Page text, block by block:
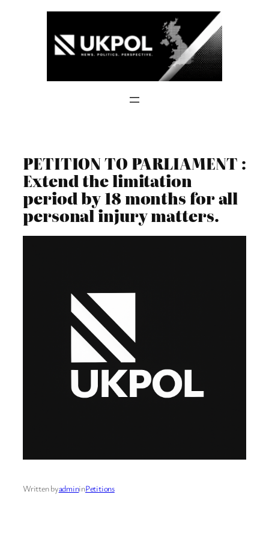
PETITION TO PARLIAMENT :
Extend the limitation
period by 18 months for all
personal injury matters.
Written byadmininPetitions